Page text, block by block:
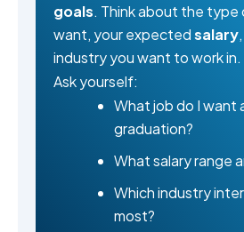
goals. Think about the type
want, your expectedsalary
industry you want to work in.
Ask yourself:
What job do I want
graduation?
What salary range
Which industry
most?